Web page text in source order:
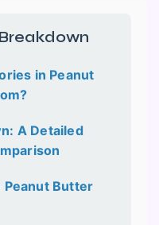
in Peanut
A Detailed
Peanut Butter